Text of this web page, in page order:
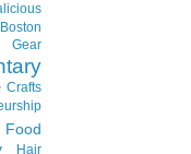
Boston
Gear
Crafts
Food
Hair